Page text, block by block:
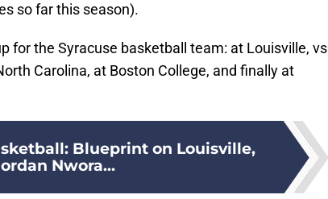
so far this season).
for the Syracuse basketball team: at Louisville, vs
Carolina, at Boston College, and finally at
Blueprint on Louisville,
Nwora...